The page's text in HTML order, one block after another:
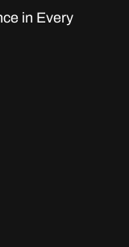
in Every